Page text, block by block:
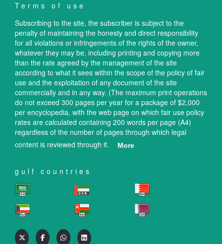
Terms of use
Subscribing to the site, the subscriber is subject to the
penalty of maintaining the honesty and direct responsibility
for all violations or infringements of the rights of the owner,
whatever they may be, including printing and copying more
than the rate agreed by the management of the site
according to what it sees within the scope of the policy of fair
use and the exploitation of any document of the site
commercially and in any way. (The maximum print operations
do not exceed 300 pages per year for a package of $2,000
per encyclopedia, with the web page on which fair use policy
rates are calculated containing 200 words per page (A4)
regardless of the number of pages through which legal
content is reviewed through it.
More
gulf countries